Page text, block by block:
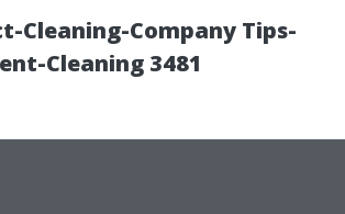
Cleaning-Company Tips-
Cleaning 3481